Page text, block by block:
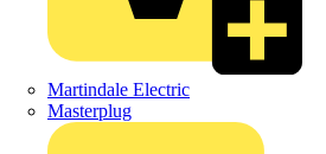
Martindale Electric
Masterplug